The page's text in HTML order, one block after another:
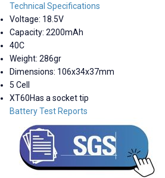
Technical Specifications
Voltage: 18.5V
Capacity: 2200mAh
40C
Weight: 286gr
Dimensions: 106x34x37mm
5 Cell
XT60Has a socket tip
Battery Test Reports